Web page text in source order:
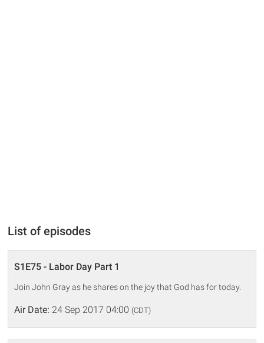
List of episodes
S1E75 - Labor Day Part 1
Join John Gray as he shares on the joy that God has for today.
Air Date: 24 Sep 2017 04:00 (CDT)